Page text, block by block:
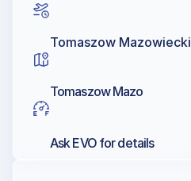
Tomaszow Mazowiecki
Tomaszow Mazo
Ask EVO for details